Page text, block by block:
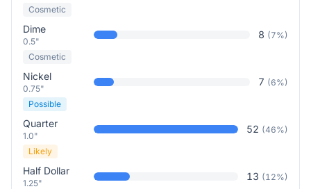
Cosmetic
Dime
0.5"
8 (7%)
Cosmetic
Nickel
0.75"
7 (6%)
Possible
Quarter
1.0"
52 (46%)
Likely
Half Dollar
1.25"
13 (12%)